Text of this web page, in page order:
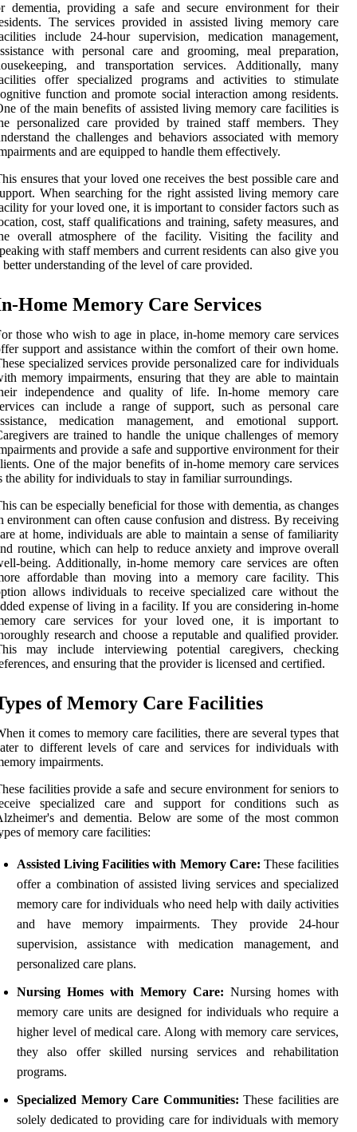
dementia, providing a safe and secure environment for their
The services provided in assisted living memory care
include 24-hour supervision, medication management,
with personal care and grooming, meal preparation,
and transportation services. Additionally, many
offer specialized programs and activities to stimulate
function and promote social interaction among residents.
of the main benefits of assisted living memory care facilities is
personalized care provided by trained staff members. They
the challenges and behaviors associated with memory
and are equipped to handle them effectively.
ensures that your loved one receives the best possible care and
When searching for the right assisted living memory care
for your loved one, it is important to consider factors such as
cost, staff qualifications and training, safety measures, and
overall atmosphere of the facility. Visiting the facility and
with staff members and current residents can also give you
better understanding of the level of care provided.
Home Memory Care Services
those who wish to age in place, in-home memory care services
support and assistance within the comfort of their own home.
specialized services provide personalized care for individuals
memory impairments, ensuring that they are able to maintain
independence and quality of life. In-home memory care
can include a range of support, such as personal care
medication management, and emotional support.
are trained to handle the unique challenges of memory
and provide a safe and supportive environment for their
One of the major benefits of in-home memory care services
the ability for individuals to stay in familiar surroundings.
can be especially beneficial for those with dementia, as changes
environment can often cause confusion and distress. By receiving
at home, individuals are able to maintain a sense of familiarity
routine, which can help to reduce anxiety and improve overall
being. Additionally, in-home memory care services are often
affordable than moving into a memory care facility. This
allows individuals to receive specialized care without the
expense of living in a facility. If you are considering in-home
care services for your loved one, it is important to
research and choose a reputable and qualified provider.
may include interviewing potential caregivers, checking
and ensuring that the provider is licensed and certified.
of Memory Care Facilities
it comes to memory care facilities, there are several types that
to different levels of care and services for individuals with
impairments.
facilities provide a safe and secure environment for seniors to
specialized care and support for conditions such as
and dementia. Below are some of the most common
of memory care facilities:
Assisted Living Facilities with Memory Care: These facilities
offer a combination of assisted living services and specialized
memory care for individuals who need help with daily activities
and have memory impairments. They provide 24-hour
supervision, assistance with medication management, and
personalized care plans.
Nursing Homes with Memory Care: Nursing homes with
memory care units are designed for individuals who require a
higher level of medical care. Along with memory care services,
they also offer skilled nursing services and rehabilitation
programs.
Specialized Memory Care Communities: These facilities are
solely dedicated to providing care for individuals with memory